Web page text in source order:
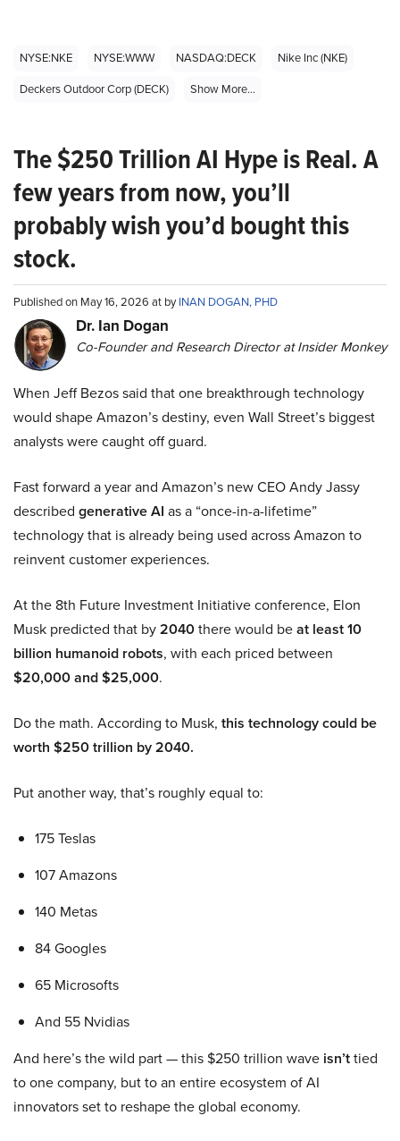
NYSE:NKE NYSE:WWW NASDAQ:DECK
Nike Inc (NKE)
Deckers Outdoor Corp (DECK)
Show More...
The $250 Trillion AI Hype is Real. A
few years from now, you’ll
probably wish you’d bought this
stock.
Published on May 16, 2026 at byINAN DOGAN, PHD
Dr. Ian Dogan
Co-Founder and Research Director at Insider Monkey
When Jeff Bezos said that one breakthrough technology
would shape Amazon’s destiny, even Wall Street’s biggest
analysts were caught off guard.
Fast forward a year and Amazon’s new CEO Andy Jassy
described generative AI as a “once-in-a-lifetime”
technology that is already being used across Amazon to
reinvent customer experiences.
At the 8th Future Investment Initiative conference, Elon
Musk predicted that by2040there would beat least 10
billion humanoid robots, with each priced between
$20,000 and $25,000.
Do the math. According to Musk, this technology could be
worth $250 trillion by 2040.
Put another way, that’s roughly equal to:
175 Teslas
107 Amazons
140 Metas
84 Googles
65 Microsofts
And 55 Nvidias
And here’s the wild part — this $250 trillion wave isn’ttied
to one company, but to an entire ecosystem of AI
innovators set to reshape the global economy.